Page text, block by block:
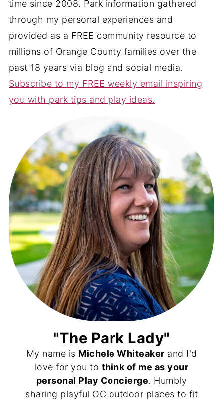
time since 2008. Park information gathered
through my personal experiences and
provided as a FREE community resource to
millions of Orange County families over the
past 18 years via blog and social media.
Subscribe to my FREE weekly email inspiring
you with park tips and play ideas.
"The Park Lady"
My name is Michele Whiteaker and I'd
love for you to think of me as your
personal Play Concierge. Humbly
sharing playful OC outdoor places to fit